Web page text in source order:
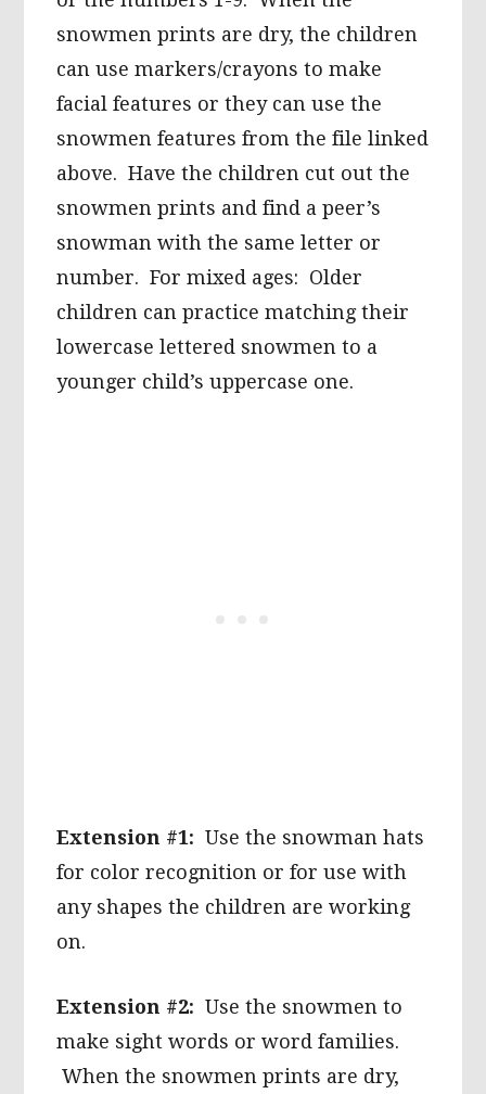
snowmen prints are dry, the children
can use markers/crayons to make
facial features or they can use the
snowmen features from the file linked
above. Have the children cut out the
snowmen prints and find a peer’s
snowman with the same letter or
number. For mixed ages: Older
children can practice matching their
lowercase lettered snowmen to a
younger child’s uppercase one.
Extension #1: Use the snowman hats
for color recognition or for use with
any shapes the children are working
on.
Extension #2: Use the snowmen to
make sight words or word families.
When the snowmen prints are dry,